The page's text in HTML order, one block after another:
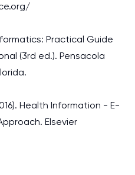
Practical Guide
(3rd ed.). Pensacola
Health Information - E-
Elsevier